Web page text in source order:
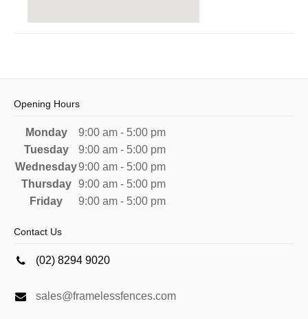
Opening Hours
Monday
9:00 am - 5:00 pm
Tuesday
9:00 am - 5:00 pm
Wednesday9:00 am - 5:00 pm
Thursday
9:00 am - 5:00 pm
Friday
9:00 am - 5:00 pm
Contact Us
(02) 8294 9020
sales@framelessfences.com